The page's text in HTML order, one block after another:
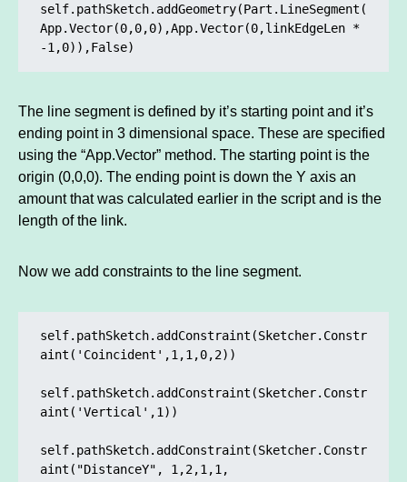
self.pathSketch.addGeometry(Part.LineSegment(
App.Vector(0,0,0),App.Vector(0,linkEdgeLen *
-1,0)),False)
The line segment is defined by it’s starting point and it’s
ending point in 3 dimensional space. These are specified
using the “App.Vector” method. The starting point is the
origin (0,0,0). The ending point is down the Y axis an
amount that was calculated earlier in the script and is the
length of the link.
Now we add constraints to the line segment.
self.pathSketch.addConstraint(Sketcher.Constr
aint('Coincident',1,1,0,2))
self.pathSketch.addConstraint(Sketcher.Constr
aint('Vertical',1))
self.pathSketch.addConstraint(Sketcher.Constr
aint("DistanceY", 1,2,1,1,